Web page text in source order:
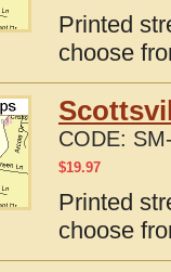
Printed
choose
CODE:
$19.97
Printed
choose